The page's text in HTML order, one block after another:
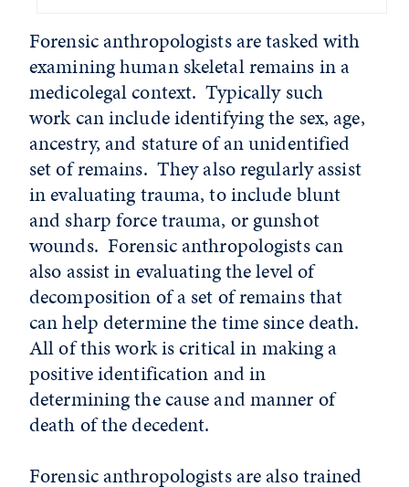
Forensic anthropologists are tasked with
examining human skeletal remains in a
medicolegal context. Typically such
work can include identifying the sex, age,
ancestry, and stature of an unidentified
set of remains. They also regularly assist
in evaluating trauma, to include blunt
and sharp force trauma, or gunshot
wounds. Forensic anthropologists can
also assist in evaluating the level of
decomposition of a set of remains that
can help determine the time since death.
All of this work is critical in making a
positive identification and in
determining the cause and manner of
death of the decedent.
Forensic anthropologists are also trained